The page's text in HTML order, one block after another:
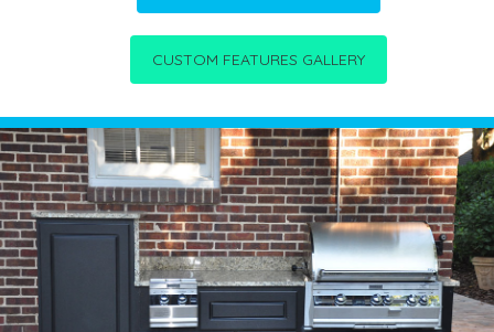
CUSTOM FEATURES GALLERY